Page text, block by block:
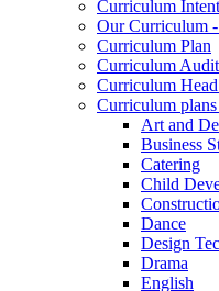
Curriculum
Our Curriculum
Curriculum Plan
Curriculum Audit
Curriculum
Curriculum
Art and
Business
Catering
Child
Dance
Design
Drama
English